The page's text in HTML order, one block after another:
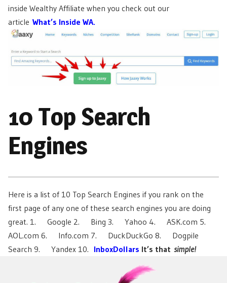
inside Wealthy Affiliate when you check out our
article What’s Inside WA.
10 Top Search
Engines
Here is a list of 10 Top Search Engines if you rank on the
first page of any one of these search engines you are doing
great. 1. Google 2. Bing 3. Yahoo 4. ASK.com 5.
AOL.com 6. Info.com 7. DuckDuckGo 8. Dogpile
Search 9. Yandex 10. InboxDollars It’s that simple!